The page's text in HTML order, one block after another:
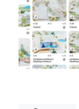
Creative
Momental
Designs
Unique
Wedding
Invitations
featuring